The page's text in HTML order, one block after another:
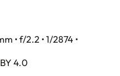
• f/2.2 • 1/2874 •
4.0